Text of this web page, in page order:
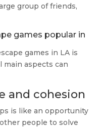
group of friends,
games popular in
games in LA is
main aspects can
and cohesion
is like an opportunity
people to solve